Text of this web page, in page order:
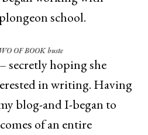
school.
OF BOOK buste
secretly hoping she
in writing. Having
blog-and I-began to
of an entire